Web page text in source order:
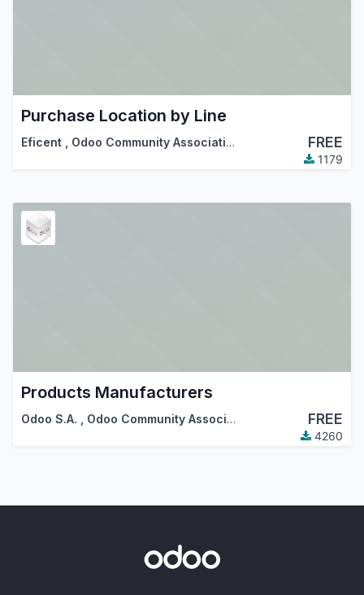
Purchase Location by Line
Eficent Odoo Community Association (OCA) FREE
1179
Products Manufacturers
Odoo S.A. Odoo Community Association (OCA) FREE
4260